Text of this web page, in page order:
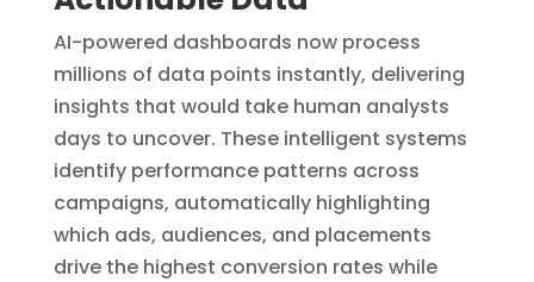
AI-powered dashboards now process
millions of data points instantly, delivering
insights that would take human analysts
days to uncover. These intelligent systems
identify performance patterns across
campaigns, automatically highlighting
which ads, audiences, and placements
drive the highest conversion rates while